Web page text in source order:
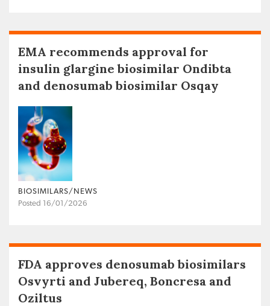
EMA recommends approval for
insulin glargine biosimilar Ondibta
and denosumab biosimilar Osqay
BIOSIMILARS/NEWS
Posted 16/01/2026
FDA approves denosumab biosimilars
Osvyrti and Jubereq, Boncresa and
Oziltus